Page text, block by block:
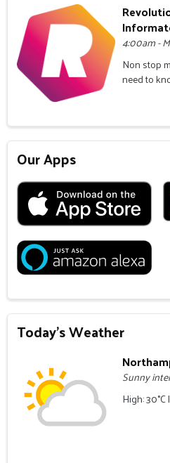
4:00am -
Non stop
need to
Our Apps
Today's Weather
Sunny
High: 30°C